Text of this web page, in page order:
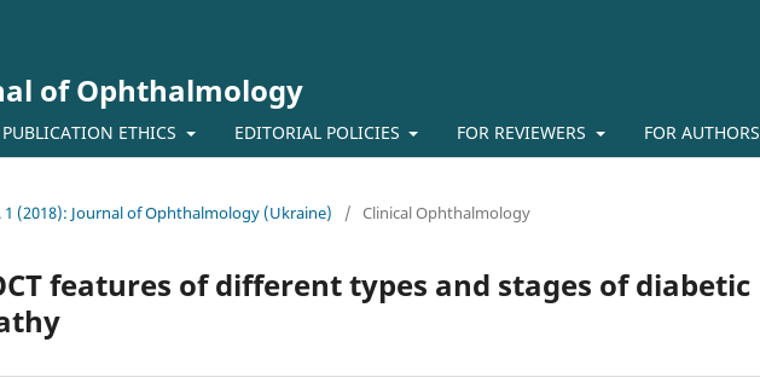
of Ophthalmology
PUBLICATION ETHICS EDITORIAL POLICIES FOR REVIEWERS FOR AUTHORS
1 (2018): Journal of Ophthalmology (Ukraine) / Clinical Ophthalmology
features of different types and stages of diabetic